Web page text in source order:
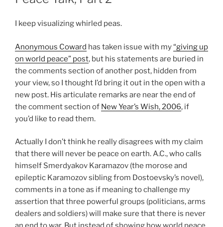
I keep visualizing whirled peas.
Anonymous Coward has taken issue with my“giving up
on world peace” post, but his statements are buried in
the comments section of another post, hidden from
your view, so I thought I’d bring it out in the open with a
new post. His articulate remarks are near the end of
the comment section of New Year’s Wish, 2006, if
you’d like to read them.
Actually I don’t think he really disagrees with my claim
that there will never be peace on earth. A.C., who calls
himself Smerdyakov Karamazov (the morose and
epileptic Karamozov sibling from Dostoevsky’s novel),
comments in a tone as if meaning to challenge my
assertion that three powerful groups (politicians, arms
dealers and soldiers) will make sure that there is never